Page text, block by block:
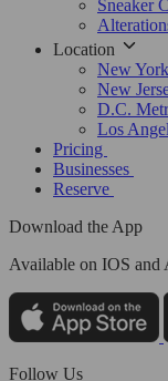
Sneaker
Location
New York
New
D.C.
Los
Pricing
Businesses
Reserve
Download the App
Available on IOS and
Follow Us